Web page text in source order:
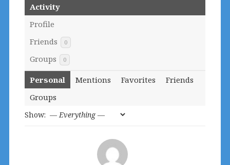
Activity
Profile
Friends
0
Groups 0
Personal Mentions Favorites
Friends
Groups
Show: